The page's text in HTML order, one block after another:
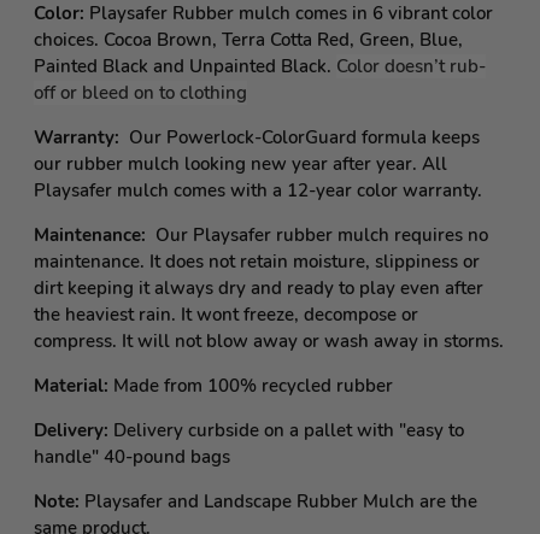
Color: Playsafer Rubber mulch comes in 6 vibrant color
choices. Cocoa Brown, Terra Cotta Red, Green, Blue,
Painted Black and Unpainted Black. Color doesn’t rub-
off or bleed on to clothing
Warranty: Our Powerlock-ColorGuard formula keeps
our rubber mulch looking new year after year. All
Playsafer mulch comes with a 12-year color warranty.
Maintenance: Our Playsafer rubber mulch requires no
maintenance. It does not retain moisture, slippiness or
dirt keeping it always dry and ready to play even after
the heaviest rain. It wont freeze, decompose or
compress. It will not blow away or wash away in storms.
Material: Made from 100% recycled rubber
Delivery: Delivery curbside on a pallet with "easy to
handle" 40-pound bags
Note: Playsafer and Landscape Rubber Mulch are the
same product.